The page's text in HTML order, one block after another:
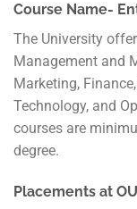
Course Name-
The University
Management and
Marketing,
Technology, and
courses are
degree.
Placements at OU